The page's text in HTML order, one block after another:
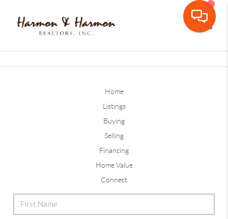
Home
Listings
Buying
Selling
Financing
Home Value
Connect